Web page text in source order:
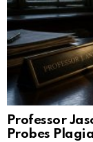
Professor
Probes